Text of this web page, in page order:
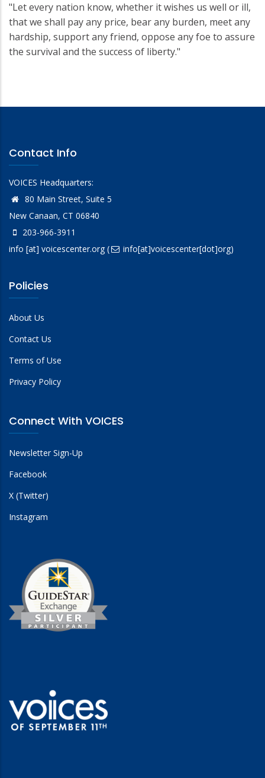
"Let every nation know, whether it wishes us well or ill,
that we shall pay any price, bear any burden, meet any
hardship, support any friend, oppose any foe to assure
the survival and the success of liberty."
Contact Info
VOICES Headquarters:
80 Main Street, Suite 5
New Canaan, CT 06840
203-966-3911
info [at] voicescenter.org( info[at]voicescenter[dot]org)
Policies
About Us
Contact Us
Terms of Use
Privacy Policy
Connect With VOICES
Newsletter Sign-Up
Facebook
X (Twitter)
Instagram